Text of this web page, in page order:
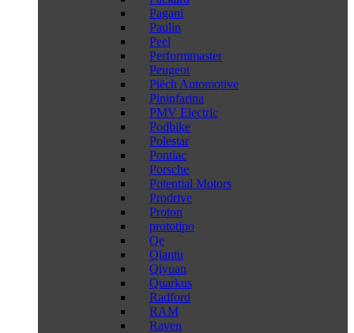
Pagani
Paulin
Peel
Performmaster
Peugeot
Piëch Automotive
Pininfarina
PMV Electric
Podbike
Polestar
Pontiac
Porsche
Potential Motors
Prodrive
Proton
prototipo
Qe
Qiantu
Qiyuan
Quarkus
Radford
RAM
Raven